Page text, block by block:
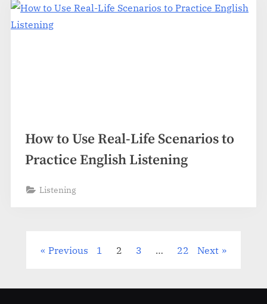
How to Use Real-Life Scenarios to
Practice English Listening
Listening
pagination
Previous 1 2 3 … 22 Next